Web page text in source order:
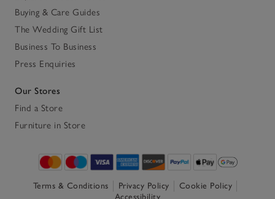
Buying & Care Guides
The Wedding Gift List
Business To Business
Press Enquiries
Our Stores
Find a Store
Furniture in Store
Terms & Conditions Privacy Policy
Cookie Policy
Accessibility